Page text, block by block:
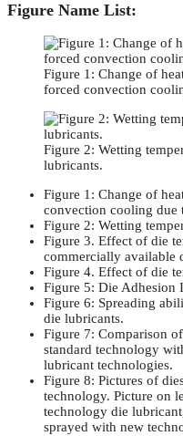
Figure Name List:
Figure 1: Change of
forced convection
Figure 2: Wetting
lubricants.
Figure 1: Change of
convection cooling due
Figure 2: Wetting
Figure 3. Effect of die
commercially available
Figure 4. Effect of die
Figure 5: Die Adhesion
Figure 6: Spreading
die lubricants.
Figure 7: Comparison
standard technology
lubricant technologies.
Figure 8: Pictures of
technology. Picture on
technology die
sprayed with new